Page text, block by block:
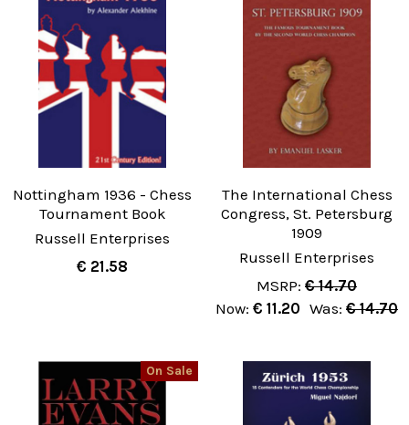
Nottingham 1936 - Chess
Tournament Book
Russell Enterprises
€ 21.58
The International Chess
Congress, St. Petersburg
1909
Russell Enterprises
MSRP: € 14.70
Now: € 11.20 Was: € 14.70
On Sale